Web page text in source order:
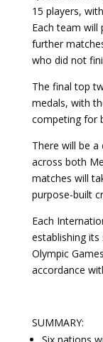
15 players,
Each team
further
who did not
The final top
medals, with
competing for
There will be
across both
matches will
purpose-built
Each
establishing
Olympic
accordance
SUMMARY: